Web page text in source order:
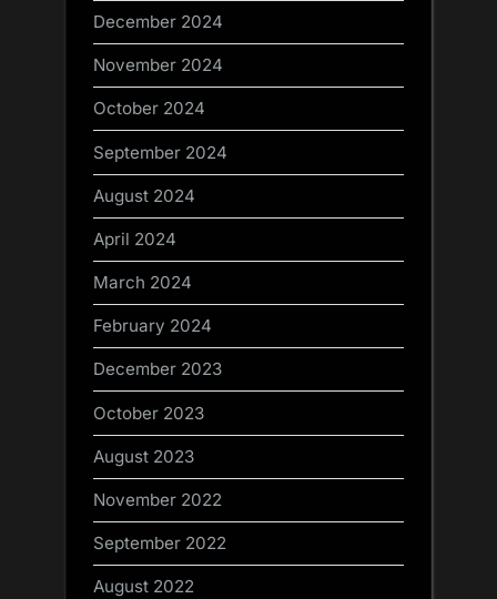
December 2024
November 2024
October 2024
September 2024
August 2024
April 2024
March 2024
February 2024
December 2023
October 2023
August 2023
November 2022
September 2022
August 2022